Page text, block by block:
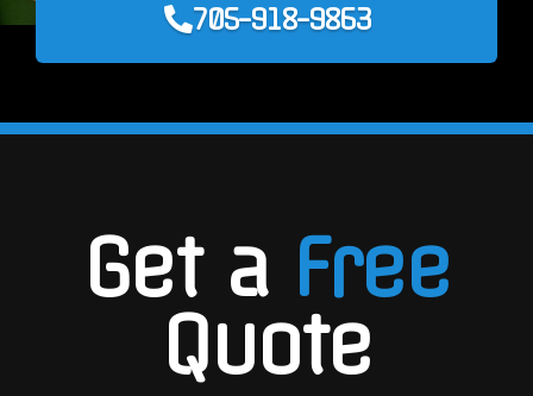
705-918-9863
Get a Free
Quote